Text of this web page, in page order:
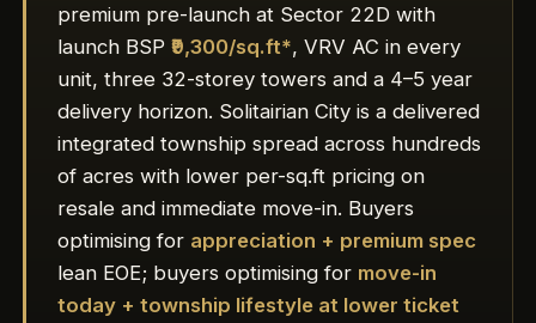
premium pre-launch at Sector 22D with
launch BSP ₹9,300/sq.ft*, VRV AC in every
unit, three 32-storey towers and a 4–5 year
delivery horizon. Solitairian City is a delivered
integrated township spread across hundreds
of acres with lower per-sq.ft pricing on
resale and immediate move-in. Buyers
optimising for appreciation + premium spec
lean EOE; buyers optimising for move-in
today + township lifestyle at lower ticket